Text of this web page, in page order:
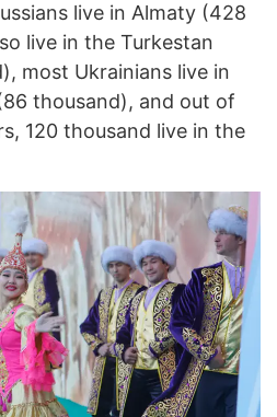
live in Almaty (428
live in the Turkestan
most Ukrainians live in
thousand), and out of
120 thousand live in the